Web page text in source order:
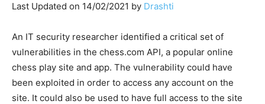
Last Updated on 14/02/2021 by Drashti
An IT security researcher identified a critical set of
vulnerabilities in the chess.com API, a popular online
chess play site and app. The vulnerability could have
been exploited in order to access any account on the
site. It could also be used to have full access to the site